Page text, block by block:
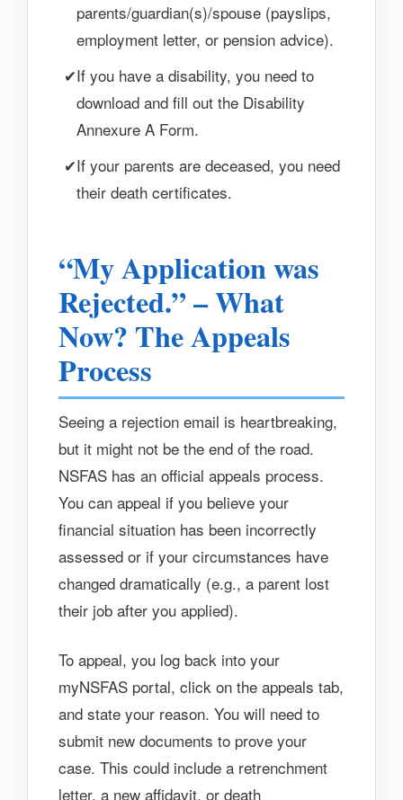
parents/guardian(s)/spouse (payslips,
employment letter, or pension advice).
If you have a disability, you need to
download and fill out the Disability
Annexure A Form.
If your parents are deceased, you need
their death certificates.
“My Application was
Rejected.” – What
Now? The Appeals
Process
Seeing a rejection email is heartbreaking,
but it might not be the end of the road.
NSFAS has an official appeals process.
You can appeal if you believe your
financial situation has been incorrectly
assessed or if your circumstances have
changed dramatically (e.g., a parent lost
their job after you applied).
To appeal, you log back into your
myNSFAS portal, click on the appeals tab,
and state your reason. You will need to
submit new documents to prove your
case. This could include a retrenchment
letter, a new affidavit, or death